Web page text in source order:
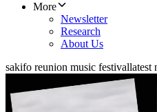
More
Newsletter
Research
About Us
sakifo reunion music festivallatest